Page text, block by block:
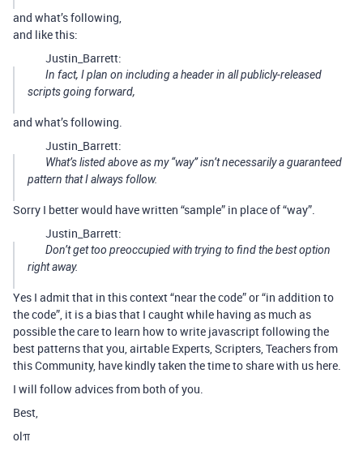
and what’s following,
and like this:
Justin_Barrett:
In fact, I plan on including a header in all publicly-released
scripts going forward,
and what’s following.
Justin_Barrett:
What’s listed above as my “way” isn’t necessarily a guaranteed
pattern that I always follow.
Sorry I better would have written “sample” in place of “way”.
Justin_Barrett:
Don’t get too preoccupied with trying to find the best option
right away.
Yes I admit that in this context “near the code” or “in addition to
the code”, it is a bias that I caught while having as much as
possible the care to learn how to write javascript following the
best patterns that you, airtable Experts, Scripters, Teachers from
this Community, have kindly taken the time to share with us here.
I will follow advices from both of you.
Best,
olπ